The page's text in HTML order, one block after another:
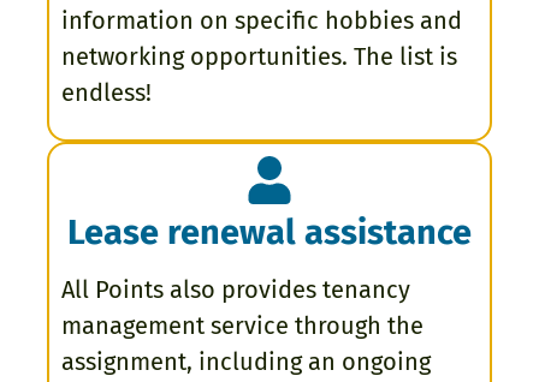
information on specific hobbies and
networking opportunities. The list is
endless!
Lease renewal assistance
All Points also provides tenancy
management service through the
assignment, including an ongoing